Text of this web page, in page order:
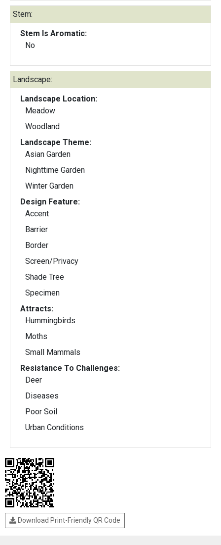
Stem:
Stem Is Aromatic:
No
Landscape:
Landscape Location:
Meadow
Woodland
Landscape Theme:
Asian Garden
Nighttime Garden
Winter Garden
Design Feature:
Accent
Barrier
Border
Screen/Privacy
Shade Tree
Specimen
Attracts:
Hummingbirds
Moths
Small Mammals
Resistance To Challenges:
Deer
Diseases
Poor Soil
Urban Conditions
Download Print-Friendly QR Code